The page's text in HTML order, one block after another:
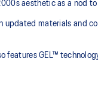
aesthetic as a nod
materials and
features GEL™